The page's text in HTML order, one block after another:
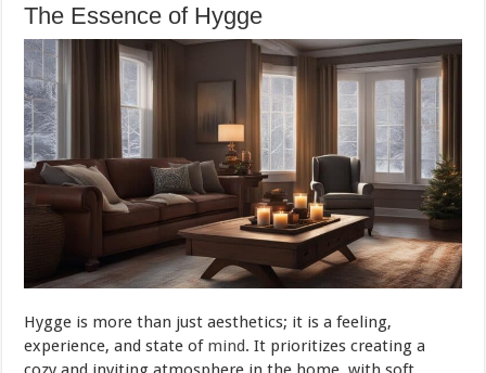
The Essence of Hygge
Hygge is more than just aesthetics; it is a feeling,
experience, and state of mind. It prioritizes creating a